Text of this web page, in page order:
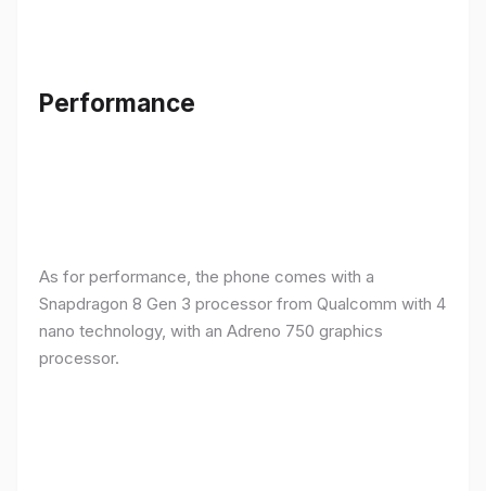
Performance
As for performance, the phone comes with a
Snapdragon 8 Gen 3 processor from Qualcomm with 4
nano technology, with an Adreno 750 graphics
processor.